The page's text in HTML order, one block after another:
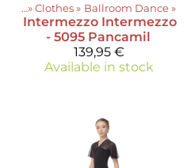
‪» Clothes ‪» Ballroom Dance ‪»
Intermezzo Intermezzo
- 5095 Pancamil
139,95 €
Available in stock